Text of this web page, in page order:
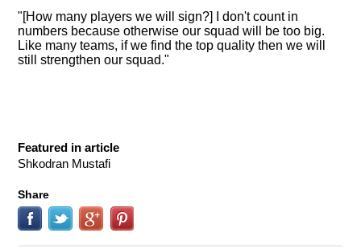
"[How many players we will sign?] I don't count in
numbers because otherwise our squad will be too big.
Like many teams, if we find the top quality then we will
still strengthen our squad."
Featured in article
Shkodran Mustafi
Share